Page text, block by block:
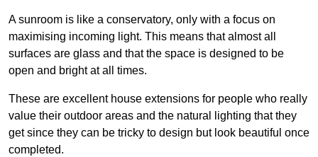
A sunroom is like a conservatory, only with a focus on
maximising incoming light. This means that almost all
surfaces are glass and that the space is designed to be
open and bright at all times.
These are excellent house extensions for people who really
value their outdoor areas and the natural lighting that they
get since they can be tricky to design but look beautiful once
completed.